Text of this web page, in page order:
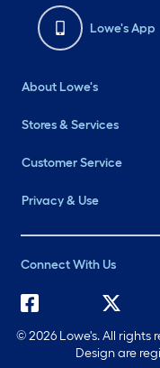
Lowe's App
About Lowe's
Stores & Services
Customer Service
Privacy & Use
Connect With Us
©2026 Lowe's. All rights
Design are